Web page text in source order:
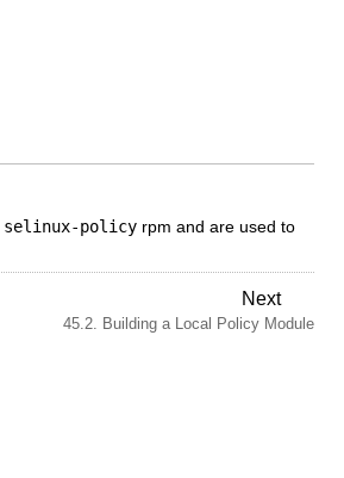
selinux-policy rpm and are used to
Next
45.2. Building a Local Policy Module